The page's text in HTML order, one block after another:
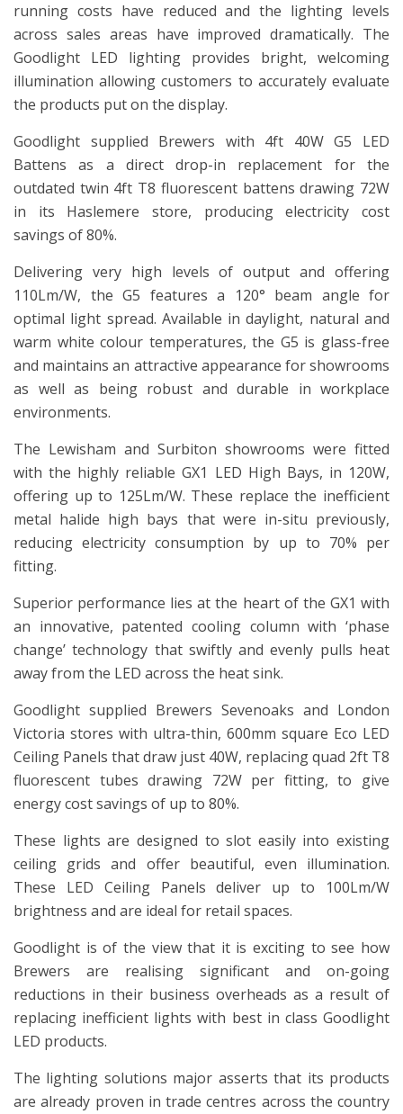
running costs have reduced and the lighting levels
across sales areas have improved dramatically. The
Goodlight LED lighting provides bright, welcoming
illumination allowing customers to accurately evaluate
the products put on the display.
Goodlight supplied Brewers with 4ft 40W G5 LED
Battens as a direct drop-in replacement for the
outdated twin 4ft T8 fluorescent battens drawing 72W
in its Haslemere store, producing electricity cost
savings of 80%.
Delivering very high levels of output and offering
110Lm/W, the G5 features a 120° beam angle for
optimal light spread. Available in daylight, natural and
warm white colour temperatures, the G5 is glass-free
and maintains an attractive appearance for showrooms
as well as being robust and durable in workplace
environments.
The Lewisham and Surbiton showrooms were fitted
with the highly reliable GX1 LED High Bays, in 120W,
offering up to 125Lm/W. These replace the inefficient
metal halide high bays that were in-situ previously,
reducing electricity consumption by up to 70% per
fitting.
Superior performance lies at the heart of the GX1 with
an innovative, patented cooling column with ‘phase
change’ technology that swiftly and evenly pulls heat
away from the LED across the heat sink.
Goodlight supplied Brewers Sevenoaks and London
Victoria stores with ultra-thin, 600mm square Eco LED
Ceiling Panels that draw just 40W, replacing quad 2ft T8
fluorescent tubes drawing 72W per fitting, to give
energy cost savings of up to 80%.
These lights are designed to slot easily into existing
ceiling grids and offer beautiful, even illumination.
These LED Ceiling Panels deliver up to 100Lm/W
brightness and are ideal for retail spaces.
Goodlight is of the view that it is exciting to see how
Brewers are realising significant and on-going
reductions in their business overheads as a result of
replacing inefficient lights with best in class Goodlight
LED products.
The lighting solutions major asserts that its products
are already proven in trade centres across the country